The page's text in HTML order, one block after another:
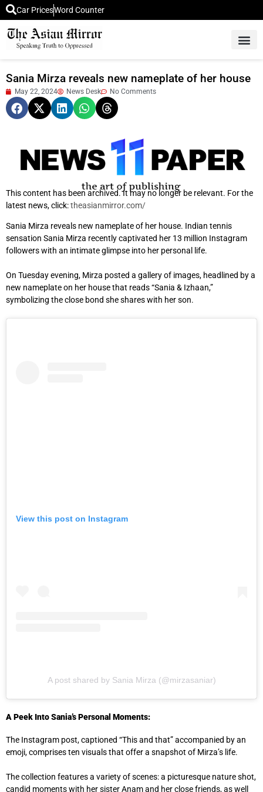
Car PricesWord Counter
Sania Mirza reveals new nameplate of her house
May 22, 2024 News Desk No Comments
This content has been archived. It may no longer be relevant. For the
latest news, click:theasianmirror.com/
Sania Mirza reveals new nameplate of her house. Indian tennis
sensation Sania Mirza recently captivated her 13 million Instagram
followers with an intimate glimpse into her personal life.
On Tuesday evening, Mirza posted a gallery of images, headlined by a
new nameplate on her house that reads “Sania & Izhaan,”
symbolizing the close bond she shares with her son.
View this post on Instagram
A post shared by Sania Mirza (@mirzasaniar)
A Peek Into Sania’s Personal Moments:
The Instagram post, captioned “This and that” accompanied by an
emoji, comprises ten visuals that offer a snapshot of Mirza’s life.
The collection features a variety of scenes: a picturesque nature shot,
candid moments with her sister Anam and her close friends, as well